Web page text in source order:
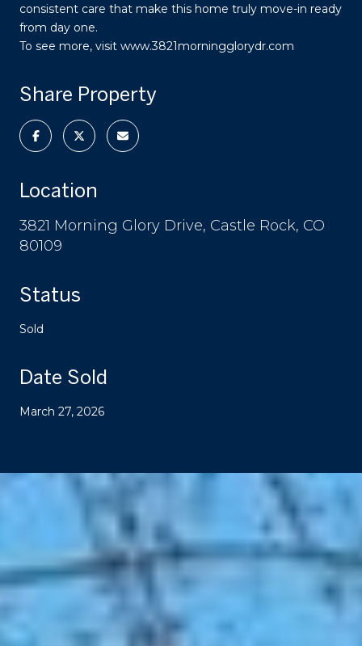
consistent care that make this home truly move-in ready
from day one.
To see more, visit www.3821morningglorydr.com
Share Property
Location
3821 Morning Glory Drive, Castle Rock, CO
80109
Status
Sold
Date Sold
March 27, 2026